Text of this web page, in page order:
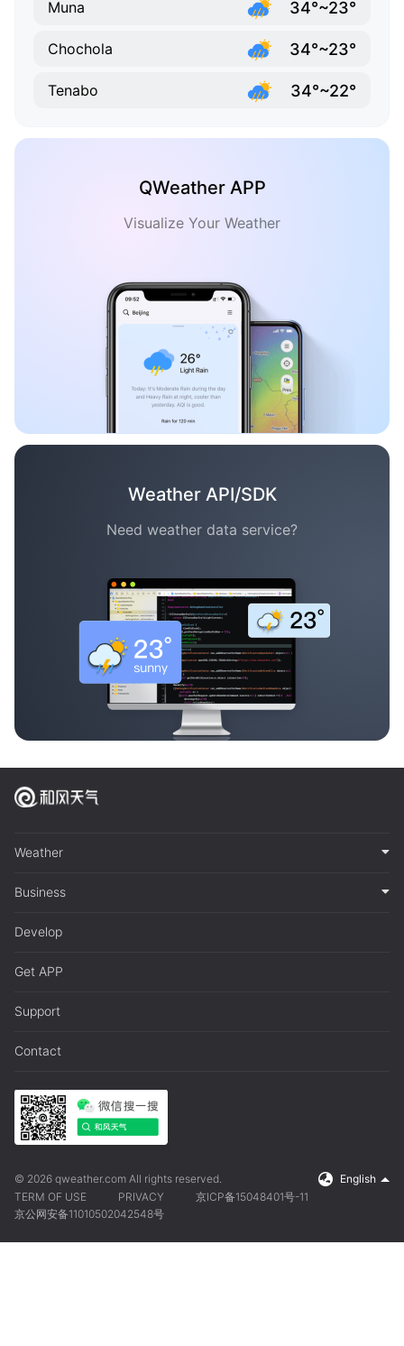
Muna 34°~23°
Chochola 34°~23°
Tenabo 34°~22°
QWeather APP
Visualize Your Weather
Weather API/SDK
Need weather data service?
Weather
Business
Develop
Get APP
Support
Contact
© 2026 qweather.com All rights reserved.
English
TERM OF USE
PRIVACY
京ICP备15048401号-11
京公网安备11010502042548号